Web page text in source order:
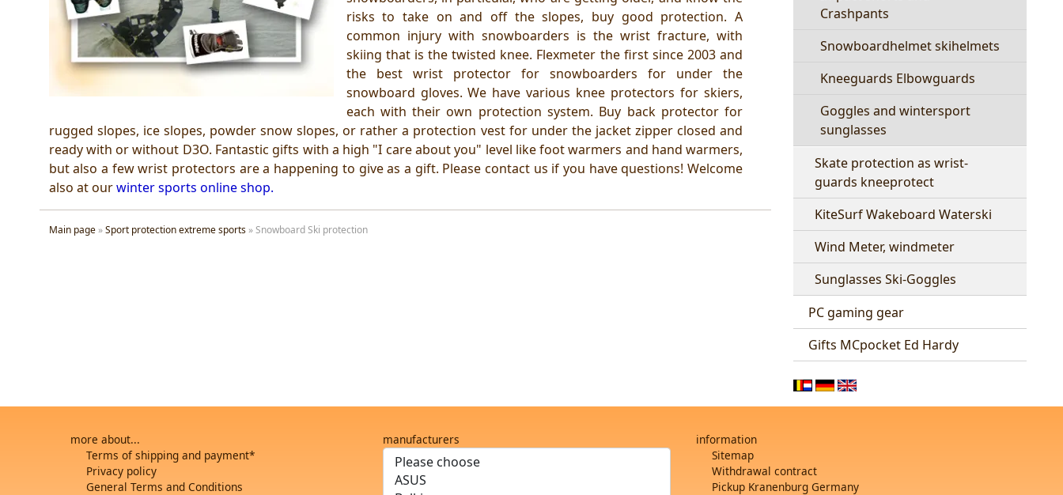
risks to take on and off the slopes, buy good protection. A
common injury with snowboarders is the wrist fracture, with
skiing that is the twisted knee. Flexmeter the first since 2003 and
the best wrist protector for snowboarders for under the
snowboard gloves. We have various knee protectors for skiers,
each with their own protection system. Buy back protector for
rugged slopes, ice slopes, powder snow slopes, or rather a protection vest for under the jacket zipper closed and
ready with or without D3O. Fantastic gifts with a high "I care about you" level like foot warmers and hand warmers,
but also a few wrist protectors are a happening to give as a gift. Please contact us if you have questions! Welcome
also at ourwinter sports online shop.
Main page»Sport protection extreme sports»Snowboard Ski protection
Crashpants
Snowboardhelmet skihelmets
Kneeguards Elbowguards
Goggles and wintersport
sunglasses
Skate protection as wrist-
guards kneeprotect
KiteSurf Wakeboard Waterski
Wind Meter, windmeter
Sunglasses Ski-Goggles
PC gaming gear
Gifts MCpocket Ed Hardy
more about...
Terms of shipping and payment*
Privacy policy
General Terms and Conditions
manufacturers
information
Sitemap
Withdrawal contract
Pickup Kranenburg Germany